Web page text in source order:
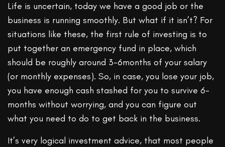
Life is uncertain, today we have a good job or the
business is running smoothly. But what if it isn’t? For
situations like these, the first rule of investing is to
put together an emergency fund in place, which
should be roughly around 3-6months of your salary
(or monthly expenses). So, in case, you lose your job,
you have enough cash stashed for you to survive 6-
months without worrying, and you can figure out
what you need to do to get back in the business.
It’s very logical investment advice, that most people